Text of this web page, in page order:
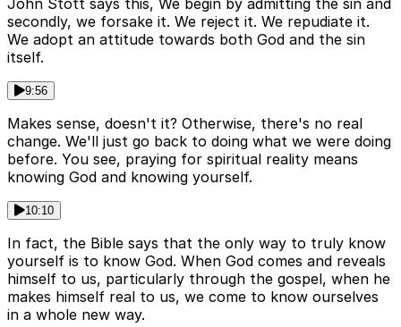
John Stott says this, We begin by admitting the sin and
secondly, we forsake it. We reject it. We repudiate it.
We adopt an attitude towards both God and the sin
itself.
9:56
Makes sense, doesn't it? Otherwise, there's no real
change. We'll just go back to doing what we were doing
before. You see, praying for spiritual reality means
knowing God and knowing yourself.
10:10
In fact, the Bible says that the only way to truly know
yourself is to know God. When God comes and reveals
himself to us, particularly through the gospel, when he
makes himself real to us, we come to know ourselves
in a whole new way.